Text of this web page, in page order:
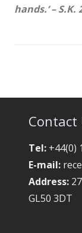
hands.‘ – S.K.
Contact
Tel: +44(0)
E-mail:
Address:
GL50 3DT